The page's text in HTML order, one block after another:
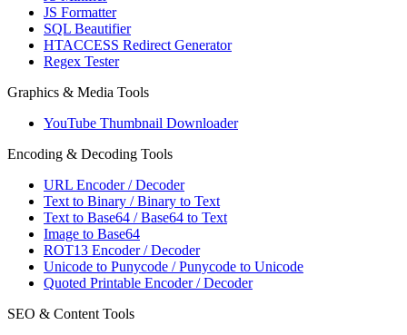
JS Formatter
SQL Beautifier
HTACCESS Redirect Generator
Regex Tester
Graphics & Media Tools
YouTube Thumbnail Downloader
Encoding & Decoding Tools
URL Encoder / Decoder
Text to Binary / Binary to Text
Text to Base64 / Base64 to Text
Image to Base64
ROT13 Encoder / Decoder
Unicode to Punycode / Punycode to Unicode
Quoted Printable Encoder / Decoder
SEO & Content Tools